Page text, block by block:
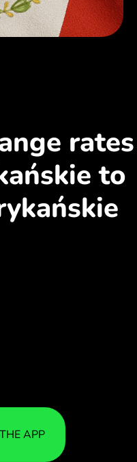
rates
to
APP